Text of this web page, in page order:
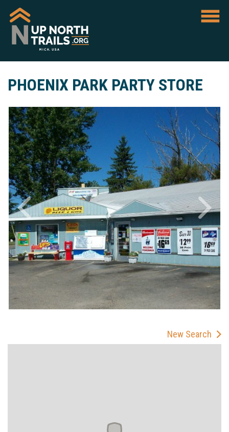
PHOENIX PARK PARTY STORE
New Search